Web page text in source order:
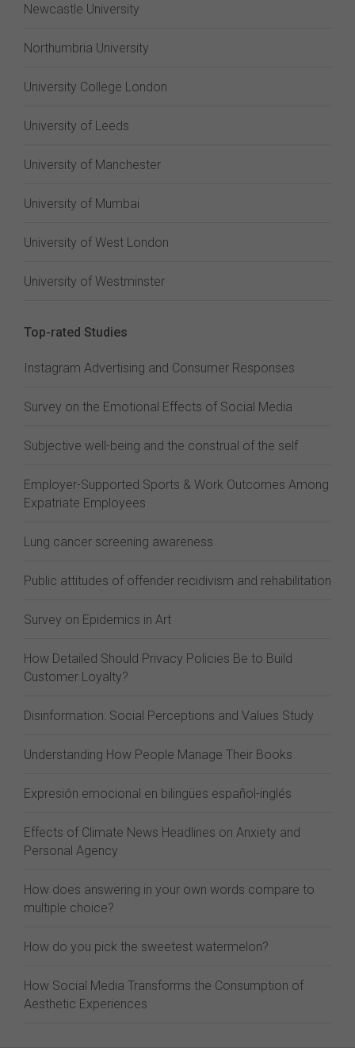
Newcastle University
Northumbria University
University College London
University of Leeds
University of Manchester
University of Mumbai
University of West London
University of Westminster
Top-rated Studies
Instagram Advertising and Consumer Responses
Survey on the Emotional Effects of Social Media
Subjective well-being and the construal of the self
Employer-Supported Sports & Work Outcomes Among
Expatriate Employees
Lung cancer screening awareness
Public attitudes of offender recidivism and rehabilitation
Survey on Epidemics in Art
How Detailed Should Privacy Policies Be to Build
Customer Loyalty?
Disinformation: Social Perceptions and Values Study
Understanding How People Manage Their Books
Expresión emocional en bilingües español-inglés
Effects of Climate News Headlines on Anxiety and
Personal Agency
How does answering in your own words compare to
multiple choice?
How do you pick the sweetest watermelon?
How Social Media Transforms the Consumption of
Aesthetic Experiences